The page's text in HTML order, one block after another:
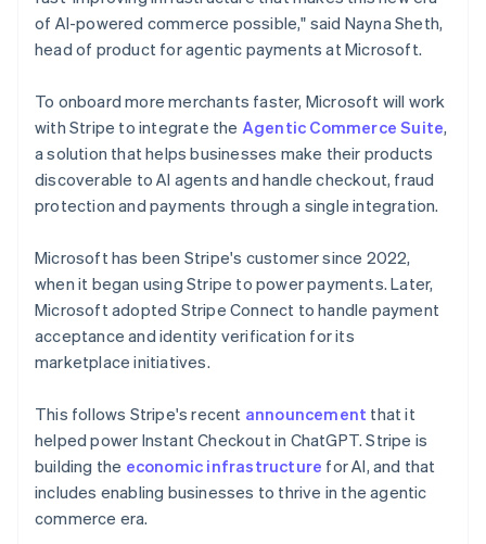
of AI-powered commerce possible," said Nayna Sheth,
head of product for agentic payments at Microsoft.
To onboard more merchants faster, Microsoft will work
with Stripe to integrate the Agentic Commerce Suite,
a solution that helps businesses make their products
discoverable to AI agents and handle checkout, fraud
protection and payments through a single integration.
Microsoft has been Stripe's customer since 2022,
when it began using Stripe to power payments. Later,
Microsoft adopted Stripe Connect to handle payment
acceptance and identity verification for its
marketplace initiatives.
This follows Stripe's recent announcement that it
helped power Instant Checkout in ChatGPT. Stripe is
building the economic infrastructure for AI, and that
includes enabling businesses to thrive in the agentic
commerce era.
Netherlands
NederlandsEnglish
New Zealand
Norway
English
Poland
English
Portugal
PortuguêsEnglish
English
Singapore
English 简体中文
Slovakia
English
Slovenia
Spain
EspañolEnglish
Sweden
SvenskaEnglish
Switzerland
Deutsch Français